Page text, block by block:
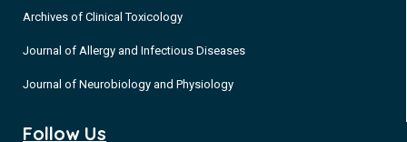
Archives of Clinical Toxicology
Journal of Allergy and Infectious Diseases
Journal of Neurobiology and Physiology
Follow Us